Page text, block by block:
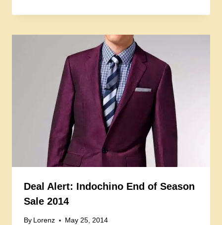
Deal Alert: Indochino End of Season
Sale 2014
By Lorenz May 25, 2014